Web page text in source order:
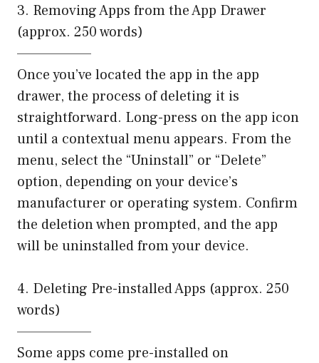
3. Removing Apps from the App Drawer
(approx. 250 words)
——————–
Once you’ve located the app in the app
drawer, the process of deleting it is
straightforward. Long-press on the app icon
until a contextual menu appears. From the
menu, select the “Uninstall” or “Delete”
option, depending on your device’s
manufacturer or operating system. Confirm
the deletion when prompted, and the app
will be uninstalled from your device.
4. Deleting Pre-installed Apps (approx. 250
words)
——————–
Some apps come pre-installed on